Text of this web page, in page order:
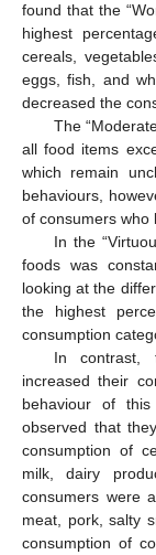
found that the
highest
cereals,
eggs, fish, and
decreased the
The
all food items
which remain
behaviours,
of consumers who
In the
foods was
looking at the
the highest
consumption
In contrast,
increased their
behaviour of
observed that
consumption of
milk, dairy
consumers were
meat, pork, salty
consumption of